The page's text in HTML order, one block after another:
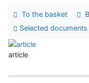
To the basket
Selected documents
article